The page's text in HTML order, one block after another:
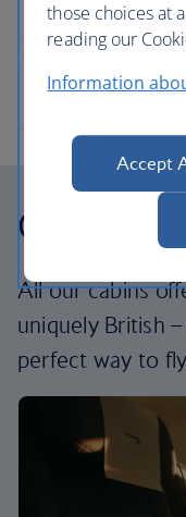
Our
All our cabins
uniquely British
perfect way to
those choices at
reading our
Information
Accept